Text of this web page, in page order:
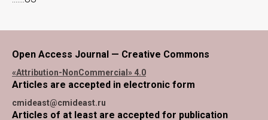
Open Access Journal — Creative Commons
«Attribution-NonCommercial» 4.0
Articles are accepted in electronic form
cmideast@cmideast.ru
Articles of at least are accepted for publication